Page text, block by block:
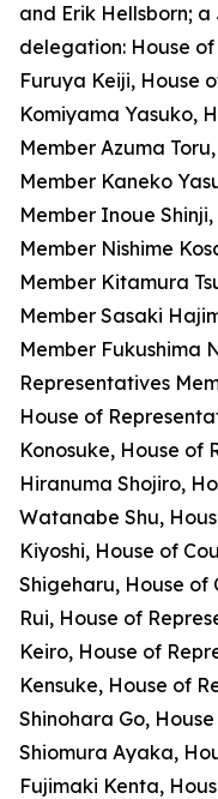
and Erik Hellsborn;
delegation: House
Furuya Keiji, House
Komiyama Yasuko,
Member Azuma
Member Kaneko
Member Inoue
Member Nishime
Member Kitamura
Member Sasaki
Member Fukushima
Representatives
House of
Konosuke, House of
Hiranuma Shojiro,
Watanabe Shu,
Kiyoshi, House of
Shigeharu, House of
Rui, House of
Keiro, House of
Kensuke, House of
Shinohara Go,
Shiomura Ayaka,
Fujimaki Kenta,